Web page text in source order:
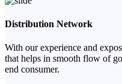
Distribution Network
With our experience and
that helps in smooth flow of
end consumer.